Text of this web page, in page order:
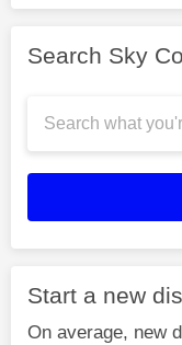
Search Sky
Start a new
On average, new